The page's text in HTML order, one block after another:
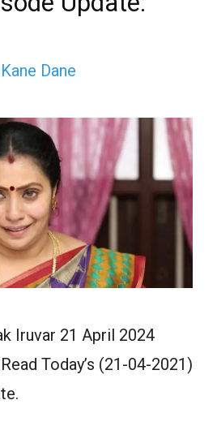
Kane Dane
Iruvar 21 April 2024
Today’s (21-04-2021)